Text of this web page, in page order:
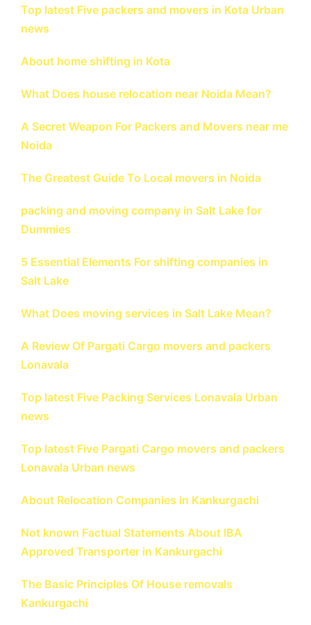
Top latest Five packers and movers in Kota Urban
news
About home shifting in Kota
What Does house relocation near Noida Mean?
A Secret Weapon For Packers and Movers near me
Noida
The Greatest Guide To Local movers in Noida
packing and moving company in Salt Lake for
Dummies
5 Essential Elements For shifting companies in
Salt Lake
What Does moving services in Salt Lake Mean?
A Review Of Pargati Cargo movers and packers
Lonavala
Top latest Five Packing Services Lonavala Urban
news
Top latest Five Pargati Cargo movers and packers
Lonavala Urban news
About Relocation Companies in Kankurgachi
Not known Factual Statements About IBA
Approved Transporter in Kankurgachi
The Basic Principles Of House removals
Kankurgachi